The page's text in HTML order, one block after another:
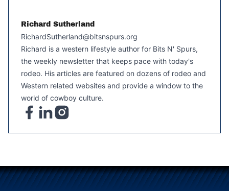
Richard Sutherland
RichardSutherland@bitsnspurs.org
Richard is a western lifestyle author for Bits N' Spurs,
the weekly newsletter that keeps pace with today's
rodeo. His articles are featured on dozens of rodeo and
Western related websites and provide a window to the
world of cowboy culture.